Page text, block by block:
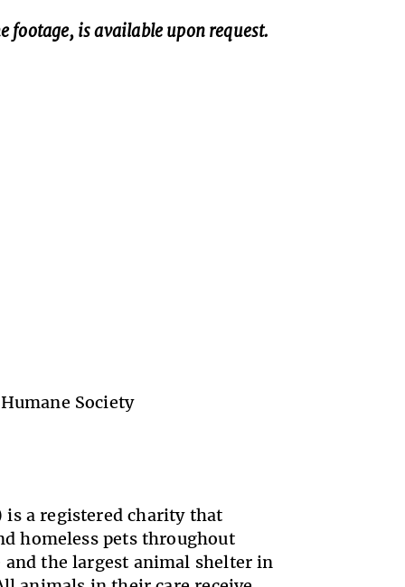
footage, is available upon request.
Society
is a registered charity that
homeless pets throughout
and the largest animal shelter in